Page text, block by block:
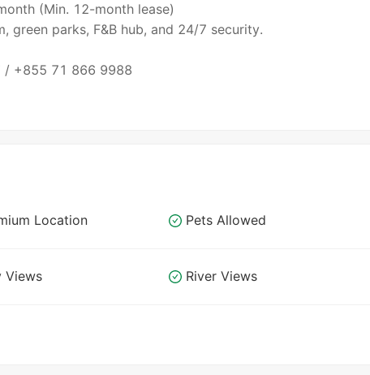
(Min. 12-month lease)
green parks, F&B hub, and 24/7 security.
/ +855 71 866 9988
Location Pets Allowed
Views River Views